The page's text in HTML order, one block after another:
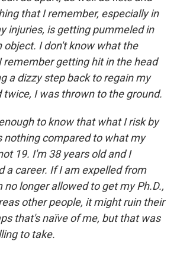
that I remember, especially in
injuries, is getting pummeled in
object. I don't know what the
remember getting hit in the head
a dizzy step back to regain my
twice, I was thrown to the ground.
to know that what I risk by
nothing compared to what my
19. I'm 38 years old and I
a career. If I am expelled from
no longer allowed to get my Ph.D.,
other people, it might ruin their
that's naïve of me, but that was
to take.